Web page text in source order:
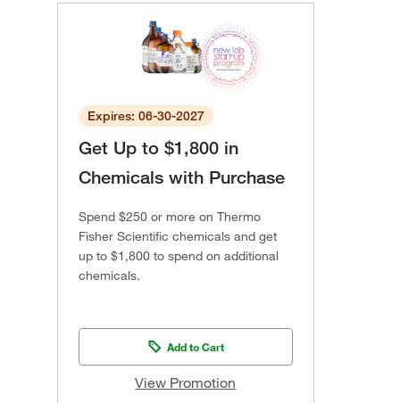
Expires: 06-30-2027
Get Up to $1,800 in
Chemicals with Purchase
Spend $250 or more on Thermo
Fisher Scientific chemicals and get
up to $1,800 to spend on additional
chemicals.
Add to Cart
View Promotion